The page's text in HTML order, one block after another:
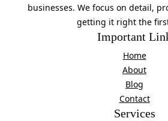
businesses. We focus on detail,
getting it right the
Important
Home
About
Blog
Contact
Services